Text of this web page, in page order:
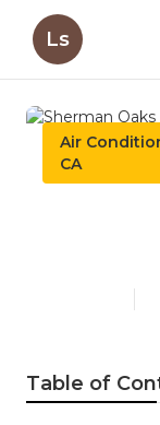
Ls
Air
CA
Table of